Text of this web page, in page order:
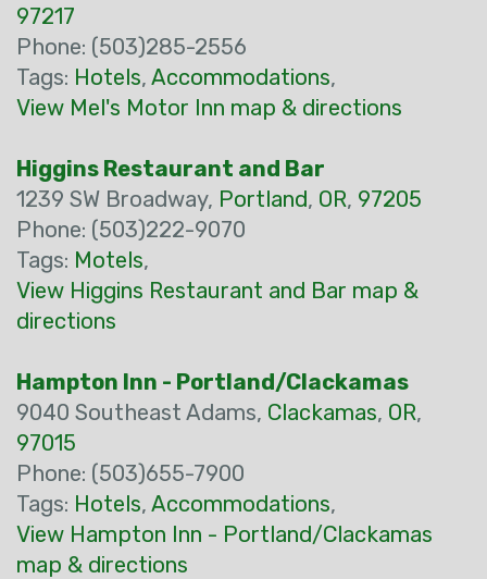
97217
Phone: (503)285-2556
Tags: Hotels, Accommodations,
View Mel's Motor Inn map & directions
Higgins Restaurant and Bar
1239 SW Broadway, Portland, OR, 97205
Phone: (503)222-9070
Tags: Motels,
View Higgins Restaurant and Bar map &
directions
Hampton Inn - Portland/Clackamas
9040 Southeast Adams, Clackamas, OR,
97015
Phone: (503)655-7900
Tags: Hotels, Accommodations,
View Hampton Inn - Portland/Clackamas
map & directions